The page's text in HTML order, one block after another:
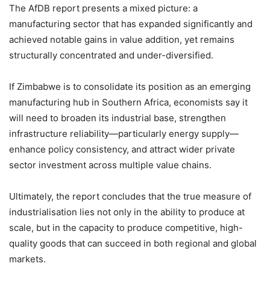
The AfDB report presents a mixed picture: a
manufacturing sector that has expanded significantly and
achieved notable gains in value addition, yet remains
structurally concentrated and under-diversified.
If Zimbabwe is to consolidate its position as an emerging
manufacturing hub in Southern Africa, economists say it
will need to broaden its industrial base, strengthen
infrastructure reliability—particularly energy supply—
enhance policy consistency, and attract wider private
sector investment across multiple value chains.
Ultimately, the report concludes that the true measure of
industrialisation lies not only in the ability to produce at
scale, but in the capacity to produce competitive, high-
quality goods that can succeed in both regional and global
markets.